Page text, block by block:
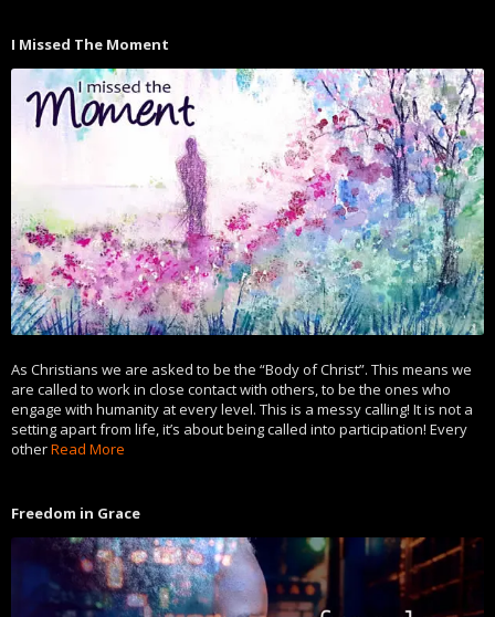
I Missed The Moment
As Christians we are asked to be the “Body of Christ”. This means we
are called to work in close contact with others, to be the ones who
engage with humanity at every level. This is a messy calling! It is not a
setting apart from life, it’s about being called into participation! Every
otherRead More
Freedom in Grace